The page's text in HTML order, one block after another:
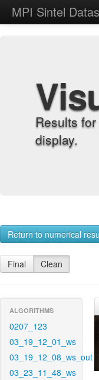
MPI Sintel
Results
display.
Return to numerical
Final Clean
ALGORITHMS
0207_123
03_19_12_01_ws
03_19_12_08_ws_out
03_23_11_48_ws